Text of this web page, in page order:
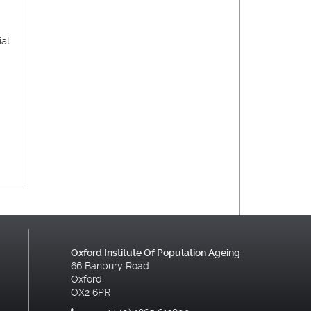
Oxford Institute Of Population Ageing
66 Banbury Road
Oxford
OX2 6PR